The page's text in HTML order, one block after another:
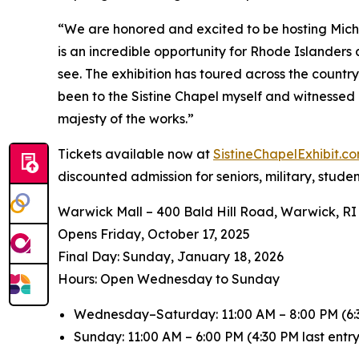
“We are honored and excited to be hosting
is an incredible opportunity for Rhode
see. The exhibition has toured across the
been to the Sistine Chapel myself and
majesty of the works.”
Tickets available now at
discounted admission for seniors, military,
Warwick Mall – 400 Bald Hill Road, Warwick, RI
Opens Friday, October 17, 2025
️Final Day: Sunday, January 18, 2026
Hours: Open Wednesday to Sunday
Wednesday–Saturday: 11:00 AM – 8:00 PM
Sunday: 11:00 AM – 6:00 PM (4:30 PM last